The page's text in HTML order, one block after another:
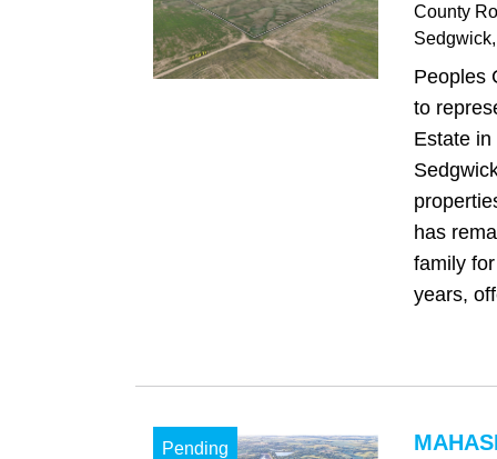
County
Sedgwick
Peoples
to
Estate
has
family
years,
Pending